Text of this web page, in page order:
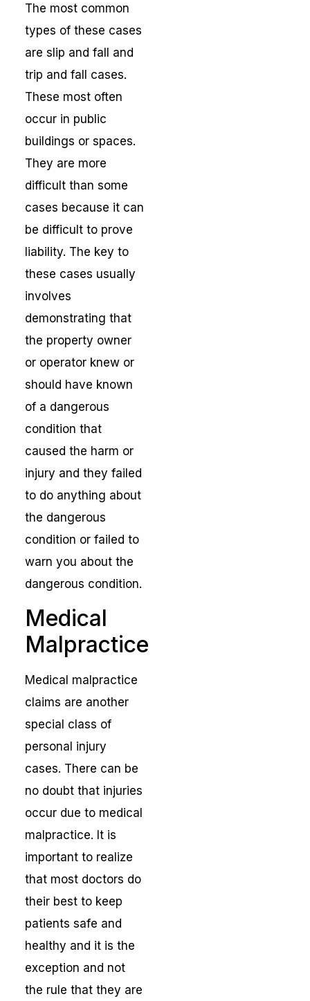
The most common
types of these cases
are slip and fall and
trip and fall cases.
These most often
occur in public
buildings or spaces.
They are more
difficult than some
cases because it can
be difficult to prove
liability. The key to
these cases usually
involves
demonstrating that
the property owner
or operator knew or
should have known
of a dangerous
condition that
caused the harm or
injury and they failed
to do anything about
the dangerous
condition or failed to
warn you about the
dangerous condition.
Medical
Malpractice
Medical malpractice
claims are another
special class of
personal injury
cases. There can be
no doubt that injuries
occur due to medical
malpractice. It is
important to realize
that most doctors do
their best to keep
patients safe and
healthy and it is the
exception and not
the rule that they are